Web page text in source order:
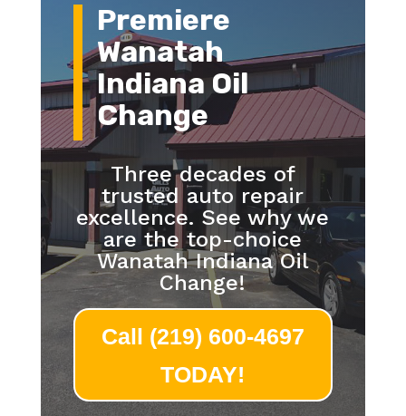
Premiere
Wanatah
Indiana Oil
Change
Three decades of
trusted auto repair
excellence. See why we
are the top-choice
Wanatah Indiana Oil
Change!
Call (219) 600-4697
TODAY!